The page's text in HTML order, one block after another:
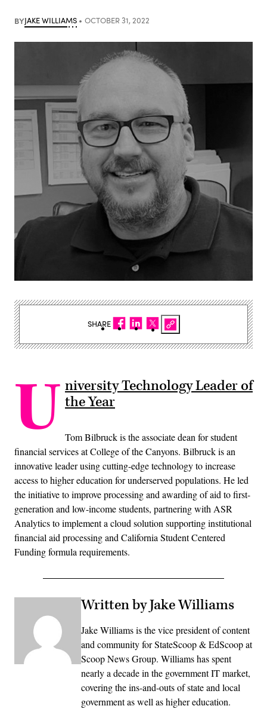
BYJAKE WILLIAMS OCTOBER 31, 2022
U niversity Technology Leader of
the Year
Tom Bilbruck is the associate dean for student
financial services at College of the Canyons. Bilbruck is an
innovative leader using cutting-edge technology to increase
access to higher education for underserved populations. He led
the initiative to improve processing and awarding of aid to first-
generation and low-income students, partnering with ASR
Analytics to implement a cloud solution supporting institutional
financial aid processing and California Student Centered
Funding formula requirements.
Written by Jake Williams
Jake Williams is the vice president of content
and community for StateScoop & EdScoop at
Scoop News Group. Williams has spent
nearly a decade in the government IT market,
covering the ins-and-outs of state and local
government as well as higher education.
SHARE